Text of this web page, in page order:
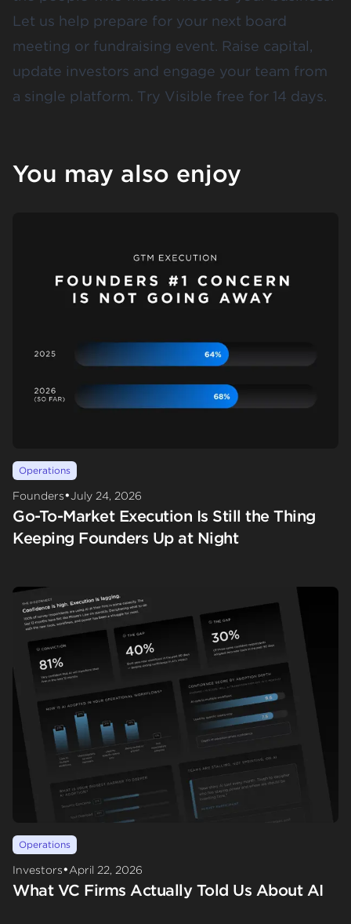
Let us help prepare for your next board
meeting or fundraising event. Raise capital,
update investors and engage your team from
a single platform. Try Visible free for 14 days.
You may also enjoy
Operations
Founders•July 24, 2026
Go-To-Market Execution Is Still the Thing
Keeping Founders Up at Night
Operations
Investors•April 22, 2026
What VC Firms Actually Told Us About AI